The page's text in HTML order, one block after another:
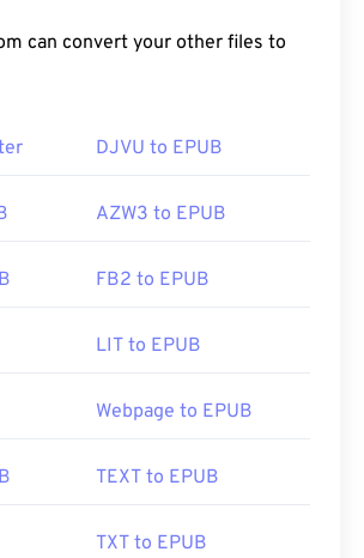
can convert your other files to
DJVU to EPUB
AZW3 to EPUB
FB2 to EPUB
LIT to EPUB
Webpage to EPUB
TEXT to EPUB
TXT to EPUB